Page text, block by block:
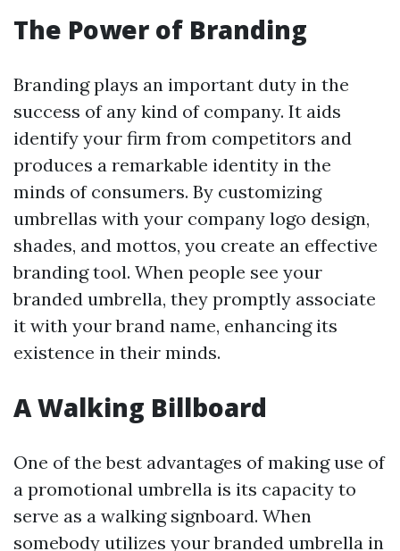
The Power of Branding
Branding plays an important duty in the
success of any kind of company. It aids
identify your firm from competitors and
produces a remarkable identity in the
minds of consumers. By customizing
umbrellas with your company logo design,
shades, and mottos, you create an effective
branding tool. When people see your
branded umbrella, they promptly associate
it with your brand name, enhancing its
existence in their minds.
A Walking Billboard
One of the best advantages of making use of
a promotional umbrella is its capacity to
serve as a walking signboard. When
somebody utilizes your branded umbrella in